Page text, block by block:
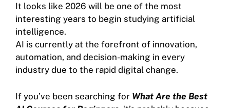
It looks like 2026 will be one of the most
interesting years to begin studying artificial
intelligence.
AI is currently at the forefront of innovation,
automation, and decision-making in every
industry due to the rapid digital change.
If you’ve been searching for What Are the Best